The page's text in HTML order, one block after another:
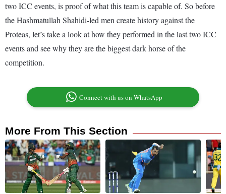
two ICC events, is proof of what this team is capable of. So before
the Hashmatullah Shahidi-led men create history against the
Proteas, let’s take a look at how they performed in the last two ICC
events and see why they are the biggest dark horse of the
competition.
Connect with us on WhatsApp
More From This Section